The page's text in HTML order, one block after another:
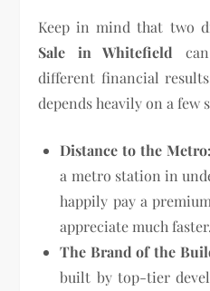
Keep in mind that two
Sale in Whitefield
different financial
depends heavily on a few
Distance to the Metro:
a metro station in
happily pay a
appreciate much faster.
The Brand of the
built by top-tier